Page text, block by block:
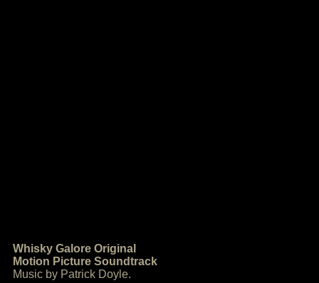
Whisky Galore Original
Motion Picture Soundtrack
Music by Patrick Doyle.